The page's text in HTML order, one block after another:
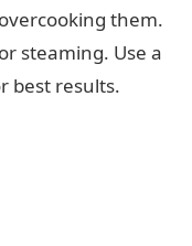
them.
steaming. Use a
best results.